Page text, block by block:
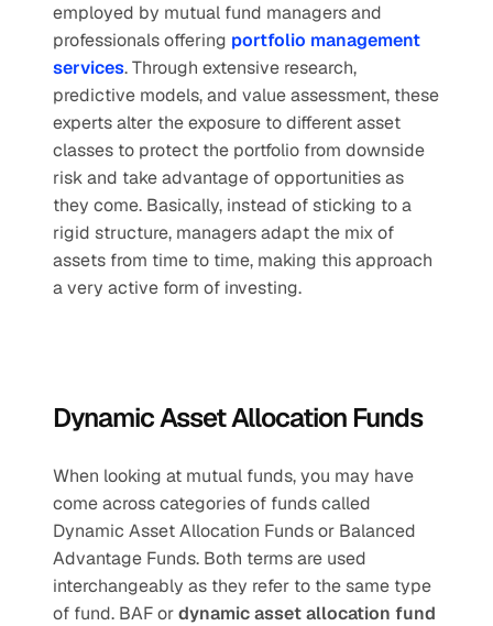
employed by mutual fund managers and
professionals offering portfolio management
services. Through extensive research,
predictive models, and value assessment, these
experts alter the exposure to different asset
classes to protect the portfolio from downside
risk and take advantage of opportunities as
they come. Basically, instead of sticking to a
rigid structure, managers adapt the mix of
assets from time to time, making this approach
a very active form of investing.
Dynamic Asset Allocation Funds
When looking at mutual funds, you may have
come across categories of funds called
Dynamic Asset Allocation Funds or Balanced
Advantage Funds. Both terms are used
interchangeably as they refer to the same type
of fund. BAF or dynamic asset allocation fund